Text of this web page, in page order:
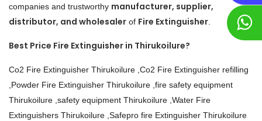
companies and trustworthy manufacturer, supplier,
distributor, and wholesaler of Fire Extinguisher.
Best Price Fire Extinguisher in Thirukoilure?
Co2 Fire Extinguisher Thirukoilure ,Co2 Fire Extinguisher refilling
,Powder Fire Extinguisher Thirukoilure ,fire safety equipment
Thirukoilure ,safety equipment Thirukoilure ,Water Fire
Extinguishers Thirukoilure ,Safepro fire Extinguisher Thirukoilure